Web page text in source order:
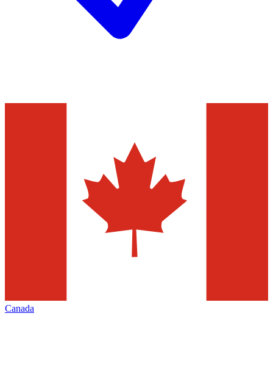
Canada